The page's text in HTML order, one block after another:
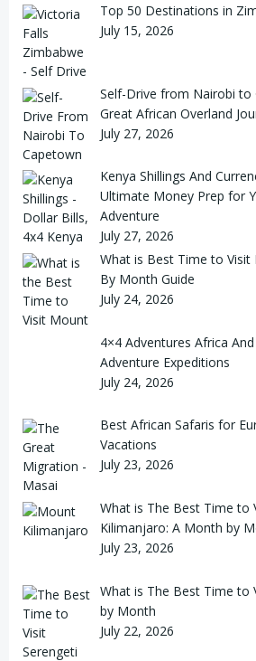
Top 50 Destinations in
July 15, 2026
Self-Drive from Nairobi to
Great African Overland
July 27, 2026
Kenya Shillings And
Ultimate Money Prep for
Adventure
July 27, 2026
What is Best Time to
By Month Guide
July 24, 2026
4×4 Adventures Africa
Adventure Expeditions
July 24, 2026
Best African Safaris for
Vacations
July 23, 2026
What is The Best Time to
Kilimanjaro: A Month by
July 23, 2026
What is The Best Time to
by Month
July 22, 2026